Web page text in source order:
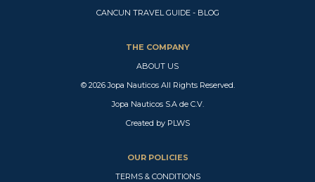
u
a
A
p
c
o
o
s
g
m
k
CANCUN TRAVEL GUIDE - BLOG
THE COMPANY
ABOUT US
© 2026 Jopa Nauticos All Rights Reserved.
Jopa Nauticos S.A de C.V.
Created by PLWS
OUR POLICIES
TERMS & CONDITIONS